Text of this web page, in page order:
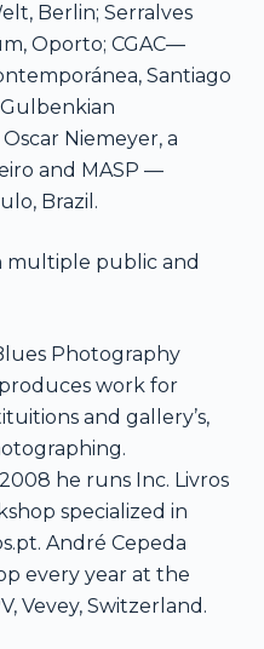
Berlin; Serralves
Oporto; CGAC—
Santiago
Niemeyer, a
and MASP —
Brazil.
multiple public and
Photography
work for
and gallery’s,
he runs Inc. Livros
specialized in
André Cepeda
every year at the
Vevey, Switzerland.